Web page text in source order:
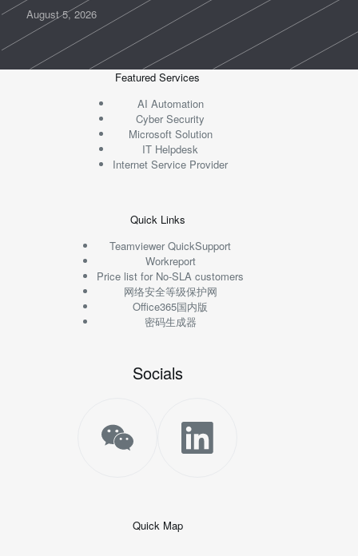
August 5, 2026
Featured Services
AI Automation
Cyber Security
Microsoft Solution
IT Helpdesk
Internet Service Provider
Quick Links
Teamviewer QuickSupport
Workreport
Price list for No-SLA customers
网络安全等级保护网
Office365国内版
密码生成器
Socials
Quick Map